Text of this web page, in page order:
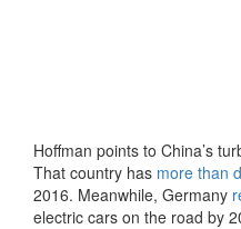
Hoffman points to China’s
That country has more than
2016. Meanwhile, Germany
electric cars on the road by